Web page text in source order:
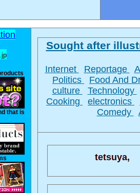
that is
Sought after
Internet Reportage
Politics
Food And
culture
Technology
Cooking
electronics
Comedy
tetsuya,